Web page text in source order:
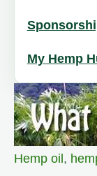
My Hemp
Hemp oil ,